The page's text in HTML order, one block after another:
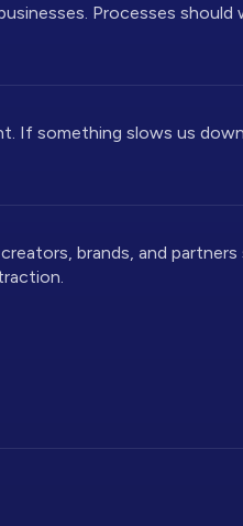
Processes should
If something slows us
brands, and partners